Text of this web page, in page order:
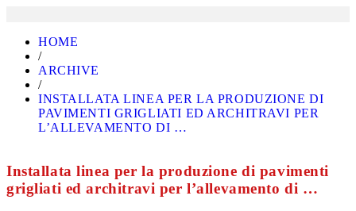
HOME
/
ARCHIVE
/
INSTALLATA LINEA PER LA PRODUZIONE DI
PAVIMENTI GRIGLIATI ED ARCHITRAVI PER
L’ALLEVAMENTO DI …
Installata linea per la produzione di pavimenti
grigliati ed architravi per l’allevamento di …